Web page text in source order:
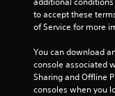
to accept these
of Service for more
You can download
console associated
Sharing and Offline
consoles when you